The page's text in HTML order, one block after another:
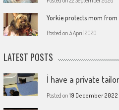
Yorkie protects mom from
Posted on 5 April 2020
LATEST POSTS
İ have a private tailor
Posted on 19 December 2022